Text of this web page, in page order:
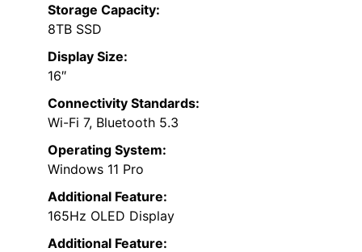
Storage Capacity:
8TB SSD
Display Size:
16″
Connectivity Standards:
Wi-Fi 7, Bluetooth 5.3
Operating System:
Windows 11 Pro
Additional Feature:
165Hz OLED Display
Additional Feature: